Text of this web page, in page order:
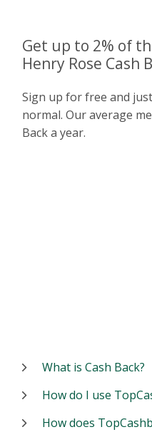
Get up to 2% of
Henry Rose Cash
Sign up for free and
normal. Our average
Back a year.
What is Cash Back?
How do I use
How does